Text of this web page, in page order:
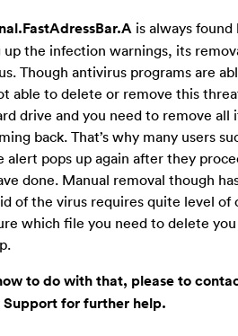
is always found
up the infection warnings, its
Though antivirus programs are
able to delete or remove this
drive and you need to remove
back. That’s why many users
alert pops up again after they
done. Manual removal though
of the virus requires quite level
which file you need to delete
to do with that, please to
Support for further help.